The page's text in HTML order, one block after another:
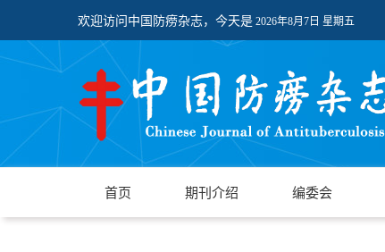
欢迎访问中国防痨杂志，今天是 2026年8月7日 星期五
首页 期刊介绍 编委会